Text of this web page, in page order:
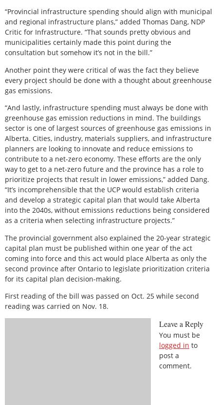
“Provincial infrastructure spending should align with municipal
and regional infrastructure plans,” added Thomas Dang, NDP
Critic for Infrastructure. “That sounds pretty obvious and
municipalities certainly made this point during the
consultation but somehow it’s not in the bill.”
Another point they were critical of was the fact they believe
every project should be done with a thought about greenhouse
gas emissions.
“And lastly, infrastructure spending must always be done with
greenhouse gas emission reductions in mind. The buildings
sector is one of largest sources of greenhouse gas emissions in
Alberta. Cities, industry, materials suppliers, and infrastructure
planners are looking to innovate and reduce emissions to
contribute to a net-zero economy. These efforts are the only
way to get to a net-zero future and the province has a role to
prioritize projects that result in lower emissions,” added Dang.
“It’s incomprehensible that the UCP would establish criteria
and develop a strategic capital plan that would take Alberta
into the 2040s, without emissions reductions being considered
as a criteria when selecting infrastructure projects.”
The provincial government also explained the 20-year strategic
capital plan must be published within one year of the act
coming into force and this act would place Alberta as only the
second province after Ontario to legislate prioritization criteria
for its capital plan decision-making.
First reading of the bill was passed on Oct. 25 while second
reading was carried on Nov. 18.
Leave a Reply
You must be
logged in to
post a
comment.